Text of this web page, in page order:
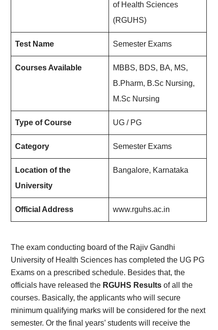
of Health Sciences
(RGUHS)
Test Name Semester Exams
Courses Available
MBBS, BDS, BA, MS,
B.Pharm, B.Sc Nursing,
M.Sc Nursing
Type of Course UG / PG
Category Semester Exams
Location of the
University
Bangalore, Karnataka
Official Address www.rguhs.ac.in
The exam conducting board of the Rajiv Gandhi
University of Health Sciences has completed the UG PG
Exams on a prescribed schedule. Besides that, the
officials have released the RGUHS Results of all the
courses. Basically, the applicants who will secure
minimum qualifying marks will be considered for the next
semester. Or the final years’ students will receive the